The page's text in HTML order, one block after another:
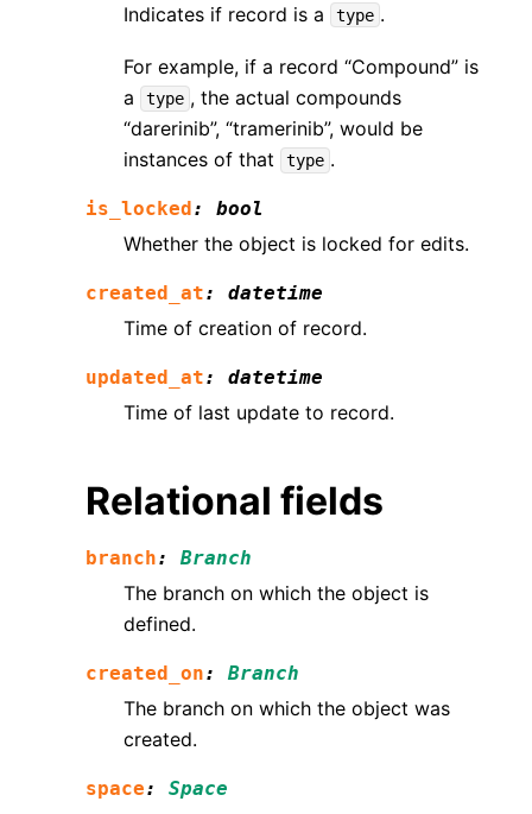
Indicates if record is a type .
For example, if a record “Compound” is
a
type , the actual compounds
“darerinib”, “tramerinib”, would be
instances of that
type .
is_locked: bool
Whether the object is locked for edits.
created_at: datetime
Time of creation of record.
updated_at: datetime
Time of last update to record.
Relational fields
branch: Branch
The branch on which the object is
defined.
created_on: Branch
The branch on which the object was
created.
space: Space